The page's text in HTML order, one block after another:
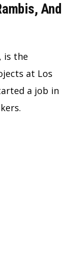
And
is the
at Los
a job in